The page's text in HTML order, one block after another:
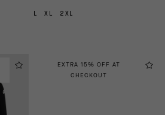
XL 2XL
EXTRA 15% OFF AT
CHECKOUT